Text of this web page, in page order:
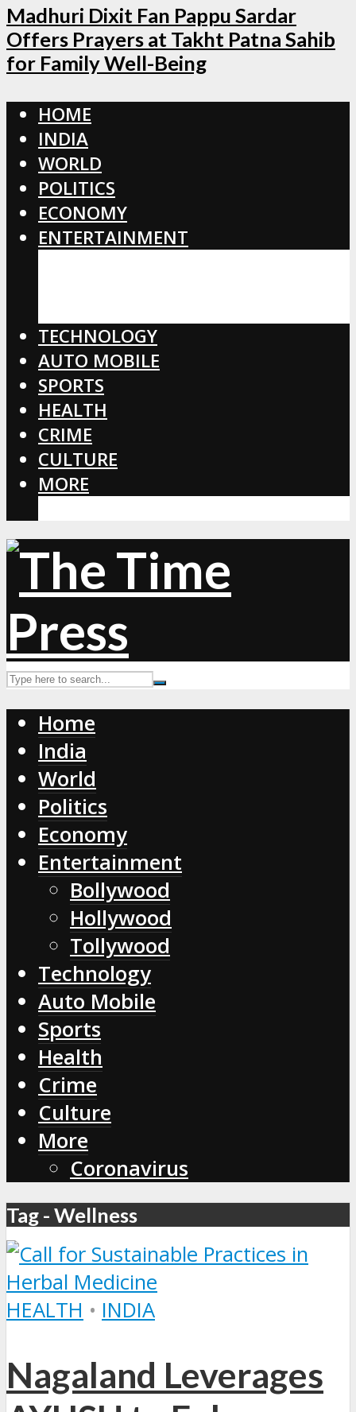
Madhuri Dixit Fan Pappu Sardar
Offers Prayers at Takht Patna Sahib
for Family Well-Being
HOME
INDIA
WORLD
POLITICS
ECONOMY
ENTERTAINMENT
TECHNOLOGY
AUTO MOBILE
SPORTS
HEALTH
CRIME
CULTURE
MORE
Home
India
World
Politics
Economy
Entertainment
Bollywood
Hollywood
Tollywood
Technology
Auto Mobile
Sports
Health
Crime
Culture
More
Coronavirus
Tag - Wellness
HEALTH • INDIA
Nagaland Leverages